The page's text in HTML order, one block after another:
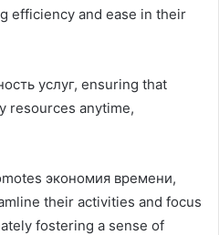
efficiency and ease in their
услуг, ensuring that
resources anytime,
экономия времени,
their activities and focus
fostering a sense of